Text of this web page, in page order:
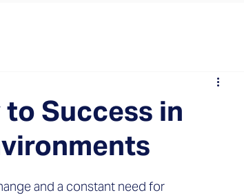
Success in
and a constant need for